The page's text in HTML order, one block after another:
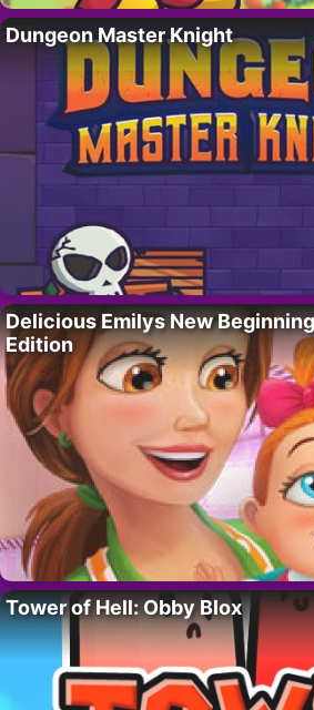
Dungeon Master Knight
Delicious Emilys New
Edition
Tower of Hell: Obby Blox